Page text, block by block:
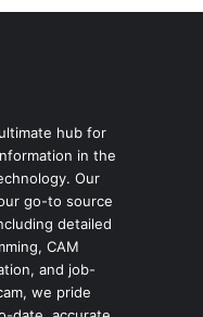
hub for
in the
Our
go-to source
detailed
CAM
and job-
we pride